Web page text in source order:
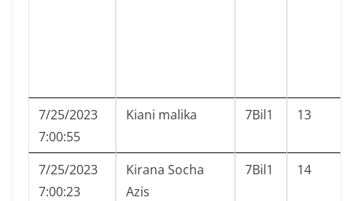
7/25/2023
7:00:55
Kiani malika 7Bil1 13
7/25/2023
7:00:23
Kirana Socha
Azis
7Bil1 14